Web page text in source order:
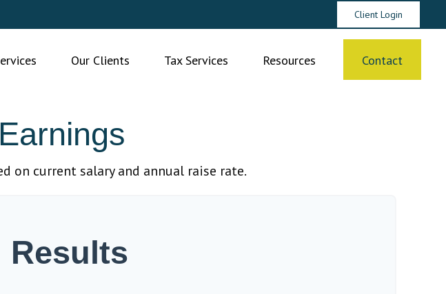
Client Login
Our Clients Tax Services Resources Contact
on current salary and annual raise rate.
Results